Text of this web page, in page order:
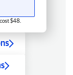
$48.